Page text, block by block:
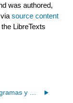
was authored,
viasource content
LibreTexts
1.4.7: Programas y Música